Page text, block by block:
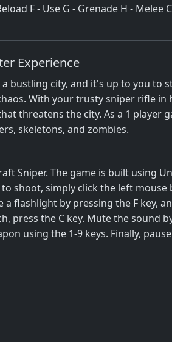
F - Use G - Grenade H -
Experience
bustling city, and it's up to you to
With your trusty sniper rifle
threatens the city. As a 1 player
skeletons, and zombies.
Sniper. The game is built using
shoot, simply click the left
a flashlight by pressing the F key,
press the C key. Mute the sound
using the 1-9 keys. Finally,